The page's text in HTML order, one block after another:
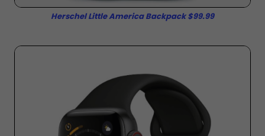
Herschel Little America Backpack $99.99